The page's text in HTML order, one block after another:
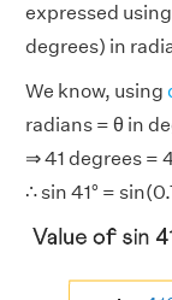
expressed
degrees) in
We know, using
radians = θ in
⇒ 41 degrees =
∴ sin 41° =